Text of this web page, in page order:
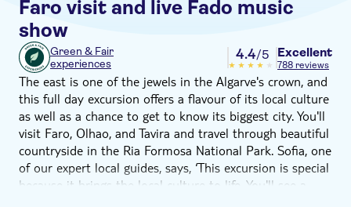
Faro visit and live Fado music
show
Green & Fair
experiences
4.4/5 Excellent
788 reviews
The east is one of the jewels in the Algarve's crown, and
this full day excursion offers a flavour of its local culture
as well as a chance to get to know its biggest city. You'll
visit Faro, Olhao, and Tavira and travel through beautiful
countryside in the Ria Formosa National Park. Sofia, one
of our expert local guides, says, ‘This excursion is special
because it brings the local culture to life. You'll see a